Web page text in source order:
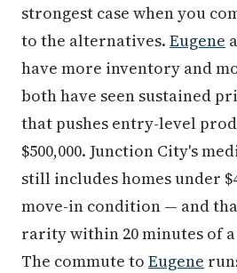
strongest case when you
to the alternatives. Eugene
have more inventory and
both have seen sustained
that pushes entry-level
$500,000. Junction City's
still includes homes under
move-in condition — and
rarity within 20 minutes of
The commute to Eugene